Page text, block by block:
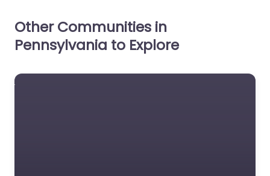
Other Communities in
Pennsylvania to Explore